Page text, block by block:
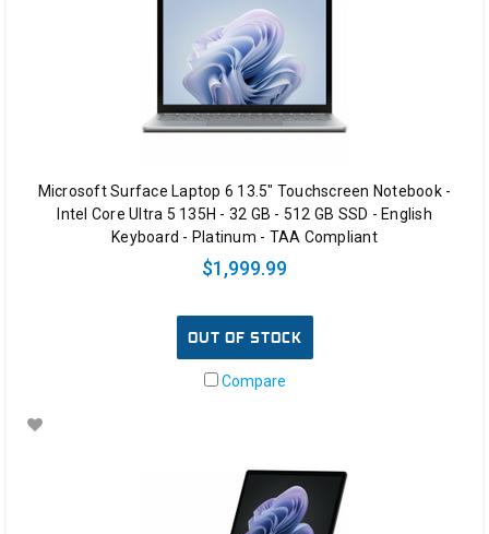
Microsoft Surface Laptop 6 13.5" Touchscreen Notebook -
Intel Core Ultra 5 135H - 32 GB - 512 GB SSD - English
Keyboard - Platinum - TAA Compliant
$1,999.99
OUT OF STOCK
Compare